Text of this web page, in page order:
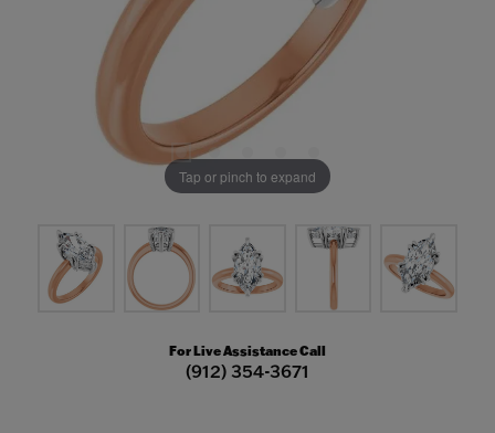
Tap or pinch to expand
For Live Assistance Call
(912) 354-3671